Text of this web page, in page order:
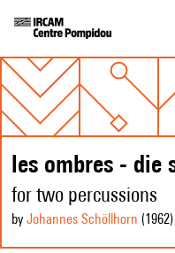
les ombres - die
for two percussions
by Johannes Schöllhorn (1962)